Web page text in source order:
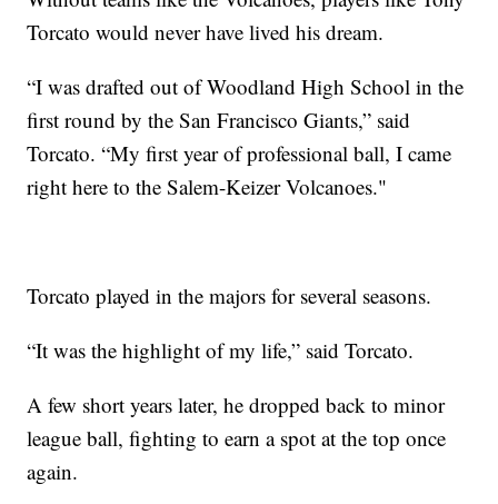
Torcato would never have lived his dream.
“I was drafted out of Woodland High School in the
first round by the San Francisco Giants,” said
Torcato. “My first year of professional ball, I came
right here to the Salem-Keizer Volcanoes."
Torcato played in the majors for several seasons.
“It was the highlight of my life,” said Torcato.
A few short years later, he dropped back to minor
league ball, fighting to earn a spot at the top once
again.